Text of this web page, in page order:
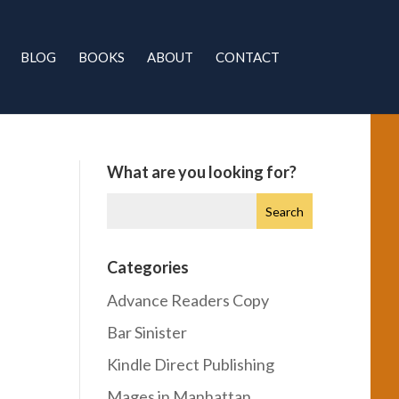
BLOG BOOKS ABOUT CONTACT
What are you looking for?
Categories
Advance Readers Copy
Bar Sinister
Kindle Direct Publishing